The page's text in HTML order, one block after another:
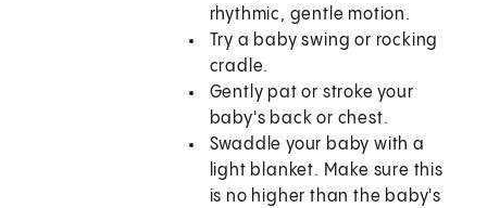
rhythmic, gentle motion.
Try a baby swing or rocking
cradle.
Gently pat or stroke your
baby's back or chest.
Swaddle your baby with a
light blanket. Make sure this
is no higher than the baby's